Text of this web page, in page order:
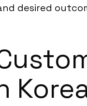
desired